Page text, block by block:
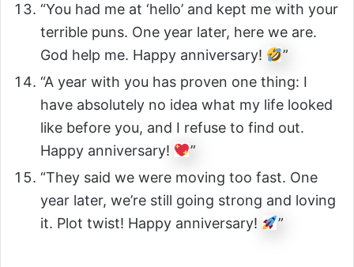
“You had me at ‘hello’ and kept me with your
terrible puns. One year later, here we are.
God help me. Happy anniversary!
”
“A year with you has proven one thing: I
have absolutely no idea what my life looked
like before you, and I refuse to find out.
Happy anniversary!
”
“They said we were moving too fast. One
year later, we’re still going strong and loving
it. Plot twist! Happy anniversary!
”